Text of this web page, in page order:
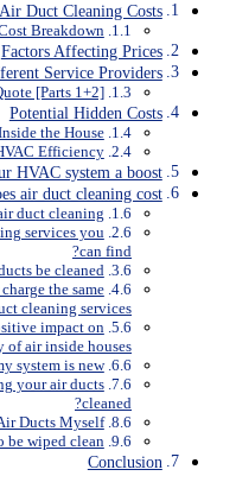
Duct Cleaning Costs.
Breakdown
Factors Affecting Prices
Service Providers
[Parts 1+2]
Potential Hidden Costs
the House
Efficiency
HVAC system a boost:
air duct cleaning cost
duct cleaning?
services you
can find?
be cleaned?
the same
cleaning services?
impact on
air inside houses?
system is new?
your air ducts
cleaned?
Ducts Myself?
wiped clean?
Conclusion